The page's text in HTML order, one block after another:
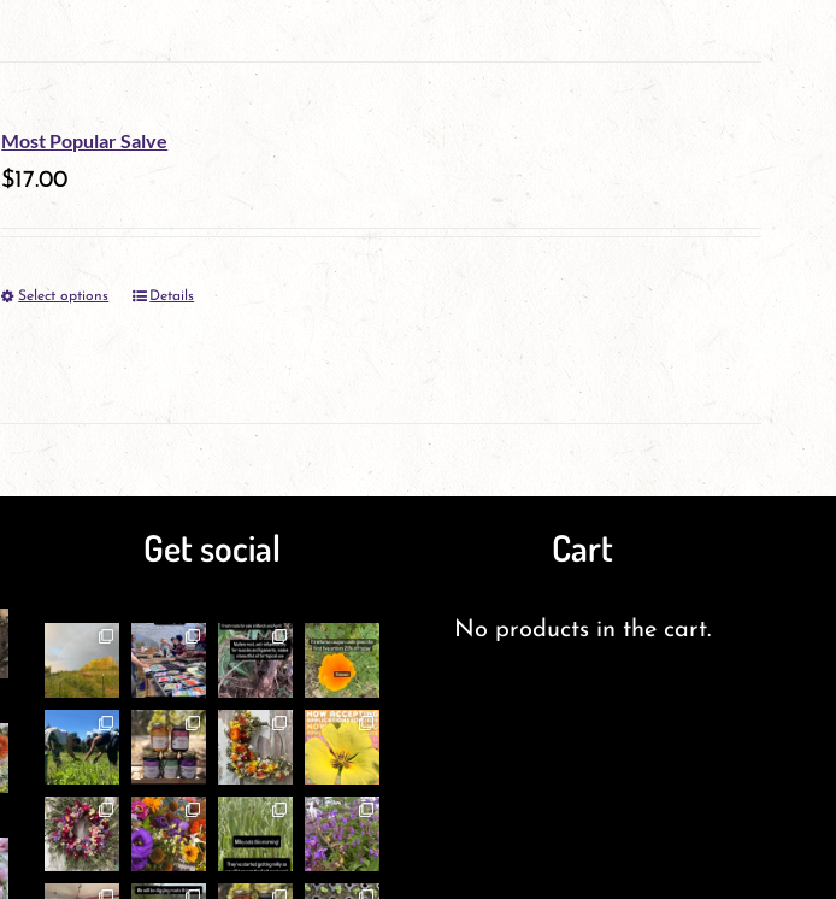
multiple
be
Most Popular Salve
$17.00
Select options
This
multiple
The
may
be
chosen
on
the
product
page
Details
Get social Cart
No products in the cart.